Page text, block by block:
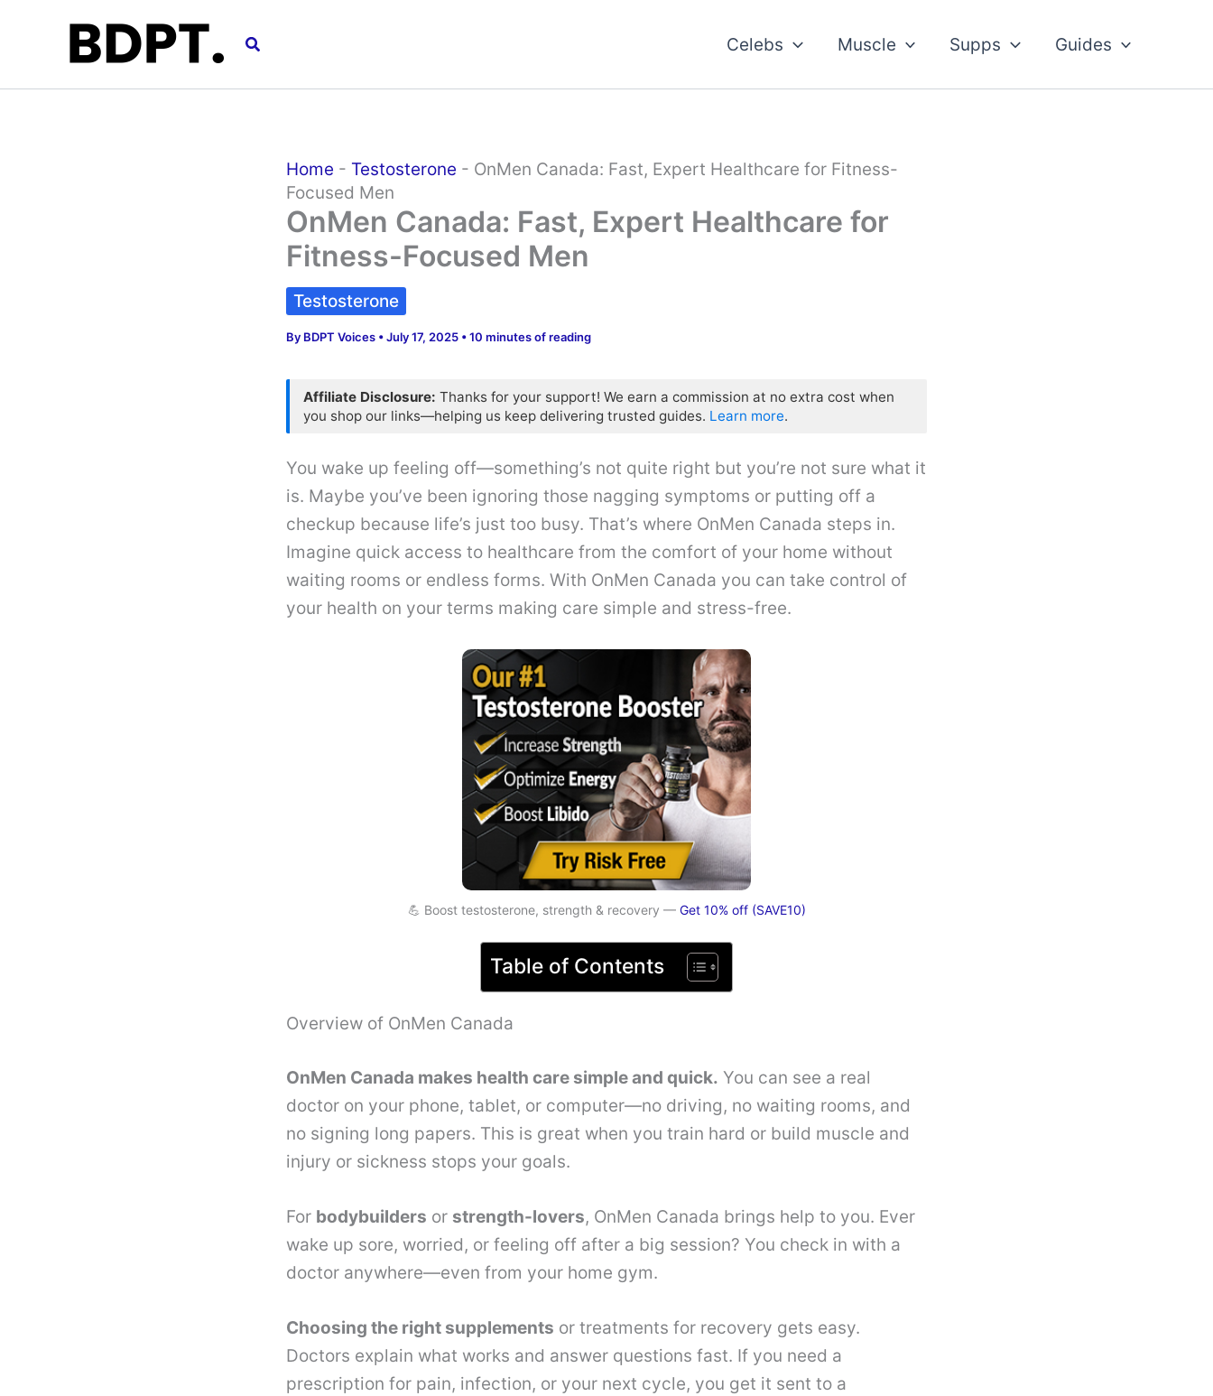
Search Celebs Muscle Supps Guides
Home - Testosterone - OnMen Canada: Fast, Expert Healthcare for Fitness-
Focused Men
OnMen Canada: Fast, Expert Healthcare for
Fitness-Focused Men
Testosterone
By BDPT Voices •July 17, 2025 •10 minutes of reading
Affiliate Disclosure: Thanks for your support! We earn a commission at no extra cost when
you shop our links—helping us keep delivering trusted guides. Learn more.
You wake up feeling off—something’s not quite right but you’re not sure what it
is. Maybe you’ve been ignoring those nagging symptoms or putting off a
checkup because life’s just too busy. That’s where OnMen Canada steps in.
Imagine quick access to healthcare from the comfort of your home without
waiting rooms or endless forms. With OnMen Canada you can take control of
your health on your terms making care simple and stress-free.
💪 Boost testosterone, strength & recovery — Get 10% off (SAVE10)
Table of Contents
Overview of OnMen Canada
OnMen Canada makes health care simple and quick. You can see a real
doctor on your phone, tablet, or computer—no driving, no waiting rooms, and
no signing long papers. This is great when you train hard or build muscle and
injury or sickness stops your goals.
For bodybuilders or strength-lovers, OnMen Canada brings help to you. Ever
wake up sore, worried, or feeling off after a big session? You check in with a
doctor anywhere—even from your home gym.
Choosing the right supplements or treatments for recovery gets easy.
Doctors explain what works and answer questions fast. If you need a
prescription for pain, infection, or your next cycle, you get it sent to a